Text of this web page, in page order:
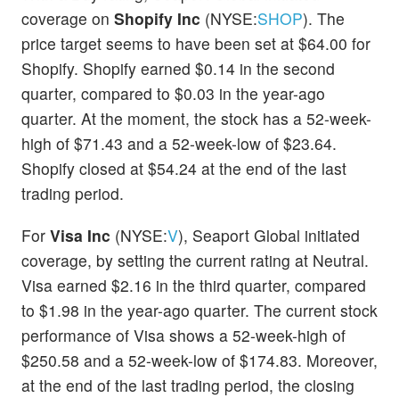
coverage on Shopify Inc (NYSE:SHOP). The
price target seems to have been set at $64.00 for
Shopify. Shopify earned $0.14 in the second
quarter, compared to $0.03 in the year-ago
quarter. At the moment, the stock has a 52-week-
high of $71.43 and a 52-week-low of $23.64.
Shopify closed at $54.24 at the end of the last
trading period.
For Visa Inc (NYSE:V), Seaport Global initiated
coverage, by setting the current rating at Neutral.
Visa earned $2.16 in the third quarter, compared
to $1.98 in the year-ago quarter. The current stock
performance of Visa shows a 52-week-high of
$250.58 and a 52-week-low of $174.83. Moreover,
at the end of the last trading period, the closing